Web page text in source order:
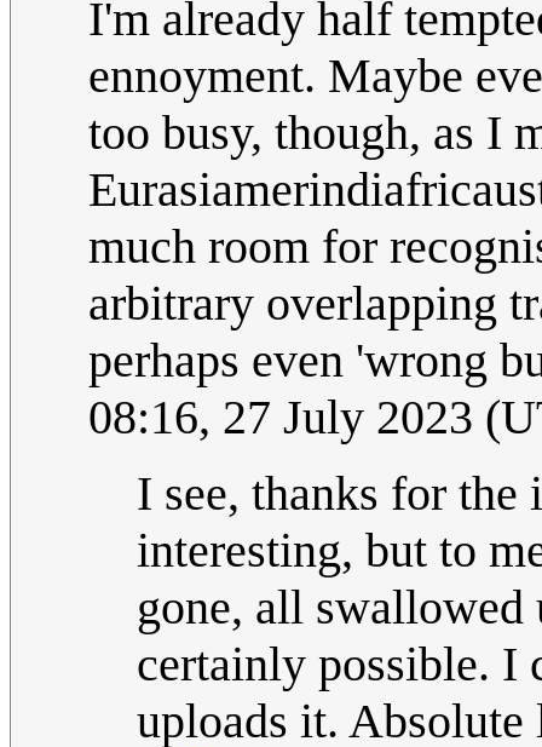
I'm already half
ennoyment. Maybe
too busy, though, as I
much room for
arbitrary overlapping
perhaps even 'wrong
08:16, 27 July 2023
I see, thanks for
interesting, but to
gone, all swallowed
certainly possible. I
uploads it.